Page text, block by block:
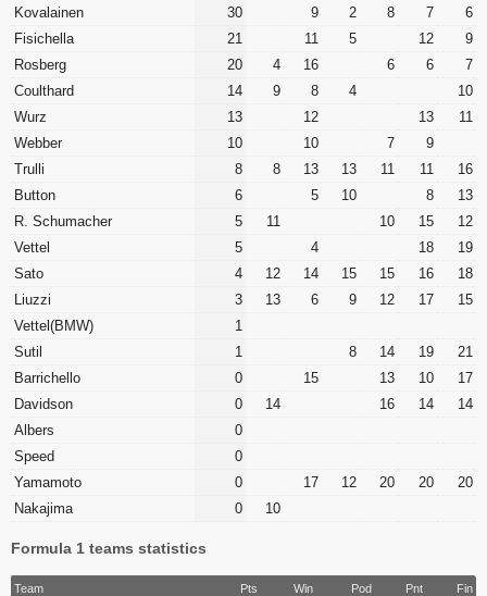
Kovalainen
30 9 2 8 7
6
Fisichella
21 11 5 12
9
Rosberg
20 4 16 6 6
7
Coulthard
14 9 8 4
10
Wurz
13 12 13
11
Webber
10 10 7
9
Trulli
8 8 13 13 11 11
16
Button
6 5 10 8
13
R. Schumacher
5 11 10 15
12
Vettel
5 4 18
19
Sato
4 12 14 15 15 16
18
Liuzzi
3 13 6 9 12 17
15
Vettel(BMW)
1
Sutil
1 8 14 19
21
Barrichello
0 15 13 10
17
Davidson
0 14 16 14
14
Albers
0
Speed
0
Yamamoto
0 17 12 20 20
20
Nakajima
0 10
Formula 1 teams statistics
Team Pts Win Pod Pnt Fin